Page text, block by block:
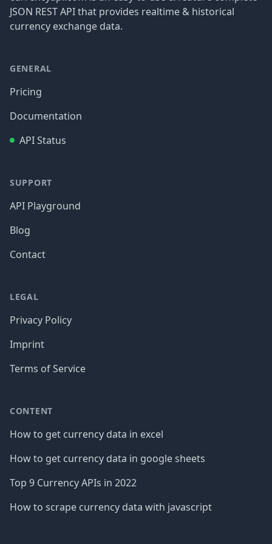
JSON REST API that provides realtime & historical
currency exchange data.
GENERAL
Pricing
Documentation
API Status
SUPPORT
API Playground
Blog
Contact
LEGAL
Privacy Policy
Imprint
Terms of Service
CONTENT
How to get currency data in excel
How to get currency data in google sheets
Top 9 Currency APIs in 2022
How to scrape currency data with javascript